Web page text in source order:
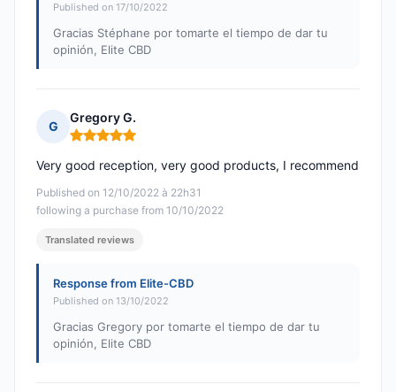
Published on 17/10/2022
Gracias Stéphane por tomarte el tiempo de dar tu
opinión, Elite CBD
G
Gregory G.
Rating: 5 out of 5
Published on 12/10/2022 à 22h31
following a purchase from 10/10/2022
Very good reception, very good products, I recommend
Translated reviews
Response from Elite-CBD
Published on 13/10/2022
Gracias Gregory por tomarte el tiempo de dar tu
opinión, Elite CBD